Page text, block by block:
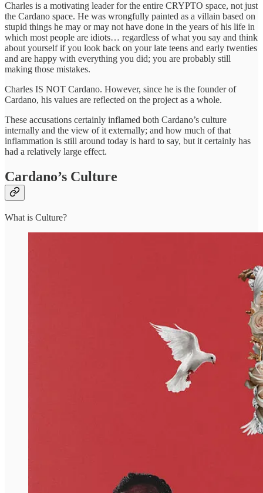
Charles is a motivating leader for the entire CRYPTO space, not just
the Cardano space. He was wrongfully painted as a villain based on
stupid things he may or may not have done in the years of his life in
which most people are idiots… regardless of what you say and think
about yourself if you look back on your late teens and early twenties
and are happy with everything you did; you are probably still
making those mistakes.
Charles IS NOT Cardano. However, since he is the founder of
Cardano, his values are reflected on the project as a whole.
These accusations certainly inflamed both Cardano’s culture
internally and the view of it externally; and how much of that
inflammation is still around today is hard to say, but it certainly has
had a relatively large effect.
Cardano’s Culture
What is Culture?